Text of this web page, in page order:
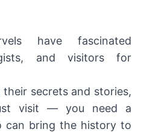
have fascinated
and visitors for
secrets and stories,
visit — you need a
can bring the history to